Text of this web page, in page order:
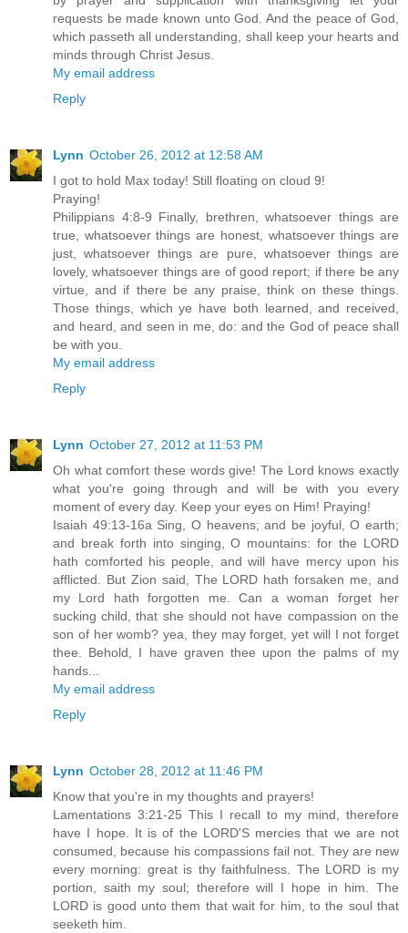
requests be made known unto God. And the peace of God,
which passeth all understanding, shall keep your hearts and
minds through Christ Jesus.
My email address
Reply
Lynn October 26, 2012 at 12:58 AM
I got to hold Max today! Still floating on cloud 9!
Praying!
Philippians 4:8-9 Finally, brethren, whatsoever things are
true, whatsoever things are honest, whatsoever things are
just, whatsoever things are pure, whatsoever things are
lovely, whatsoever things are of good report; if there be any
virtue, and if there be any praise, think on these things.
Those things, which ye have both learned, and received,
and heard, and seen in me, do: and the God of peace shall
be with you.
My email address
Reply
Lynn October 27, 2012 at 11:53 PM
Oh what comfort these words give! The Lord knows exactly
what you're going through and will be with you every
moment of every day. Keep your eyes on Him! Praying!
Isaiah 49:13-16a Sing, O heavens; and be joyful, O earth;
and break forth into singing, O mountains: for the LORD
hath comforted his people, and will have mercy upon his
afflicted. But Zion said, The LORD hath forsaken me, and
my Lord hath forgotten me. Can a woman forget her
sucking child, that she should not have compassion on the
son of her womb? yea, they may forget, yet will I not forget
thee. Behold, I have graven thee upon the palms of my
hands...
My email address
Reply
Lynn October 28, 2012 at 11:46 PM
Know that you're in my thoughts and prayers!
Lamentations 3:21-25 This I recall to my mind, therefore
have I hope. It is of the LORD'S mercies that we are not
consumed, because his compassions fail not. They are new
every morning: great is thy faithfulness. The LORD is my
portion, saith my soul; therefore will I hope in him. The
LORD is good unto them that wait for him, to the soul that
seeketh him.